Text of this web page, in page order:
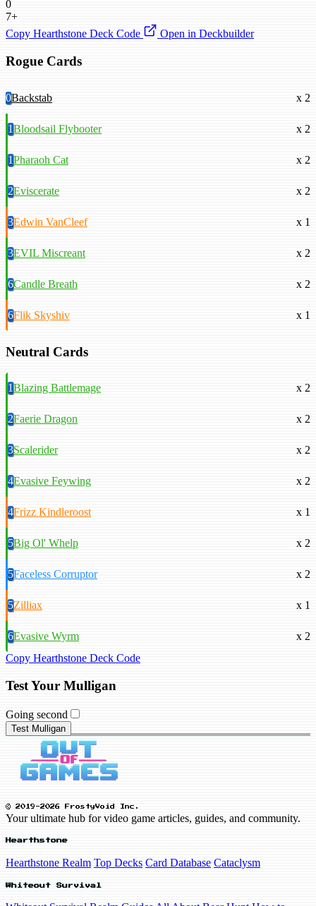
0
7+
Copy Hearthstone Deck Code
Open in Deckbuilder
Rogue Cards
0Backstab x 2
1Bloodsail Flybooter x 2
1Pharaoh Cat x 2
2Eviscerate x 2
3Edwin VanCleef x 1
3EVIL Miscreant x 2
6Candle Breath x 2
6Flik Skyshiv x 1
Neutral Cards
1Blazing Battlemage x 2
2Faerie Dragon x 2
3Scalerider x 2
4Evasive Feywing x 2
4Frizz Kindleroost x 1
5Big Ol' Whelp x 2
5Faceless Corruptor x 2
5Zilliax x 1
6Evasive Wyrm
x 2
Copy Hearthstone Deck Code
Test Your Mulligan
Going second
Test Mulligan
© 2019-2026 FrostyVoid Inc.
Your ultimate hub for video game articles, guides, and community.
Hearthstone
Hearthstone Realm Top Decks Card Database Cataclysm
Whiteout Survival